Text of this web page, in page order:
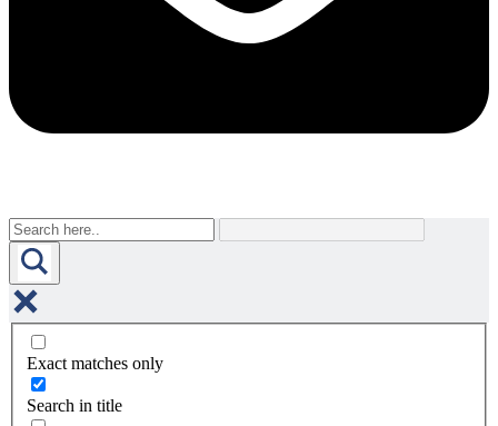
Exact matches only
Search in title